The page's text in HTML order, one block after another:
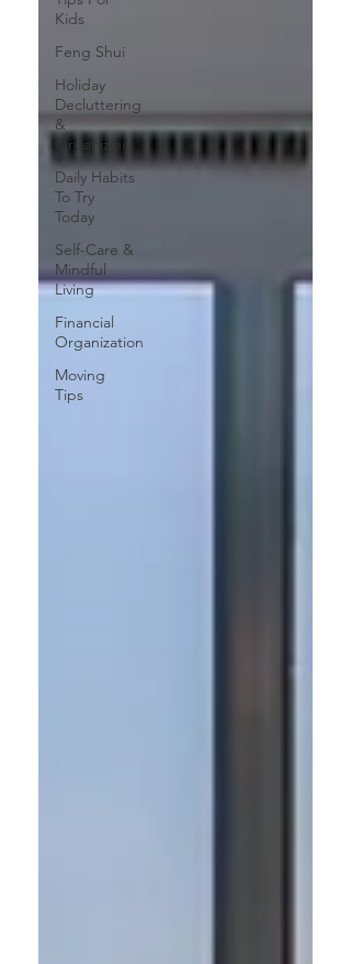
Kids
Feng Shui
Holiday
Decluttering
&
Organizing
Daily Habits
To Try
Today
Self-Care &
Mindful
Living
Financial
Organization
Moving
Tips